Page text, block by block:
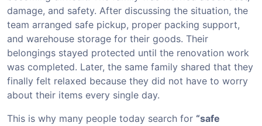
damage, and safety. After discussing the situation, the
team arranged safe pickup, proper packing support,
and warehouse storage for their goods. Their
belongings stayed protected until the renovation work
was completed. Later, the same family shared that they
finally felt relaxed because they did not have to worry
about their items every single day.
This is why many people today search for “safe